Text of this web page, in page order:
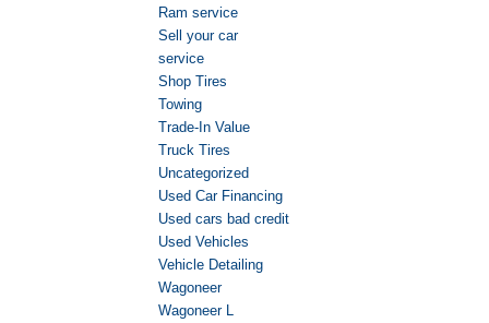
Ram service
Sell your car
service
Shop Tires
Towing
Trade-In Value
Truck Tires
Uncategorized
Used Car Financing
Used cars bad credit
Used Vehicles
Vehicle Detailing
Wagoneer
Wagoneer L